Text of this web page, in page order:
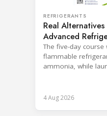
REFRIGERANTS
Real
Advanced
Netherlands
The five-day course
flammable
ammonia, while
4 Aug 2026